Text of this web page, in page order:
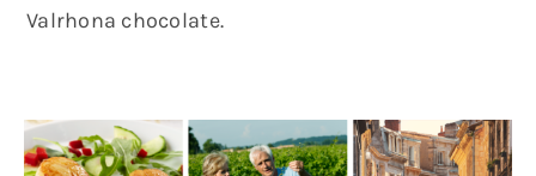
Valrhona chocolate.